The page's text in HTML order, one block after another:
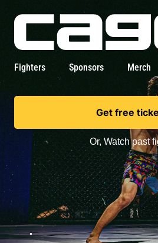
Fighters Sponsors Merch
Get free
Or, Watch past